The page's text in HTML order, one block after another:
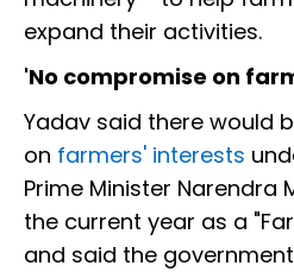
expand their activities.
'No compromise on
Yadav said there would
on farmers' interests
Prime Minister Narendra
the current year as a
and said the